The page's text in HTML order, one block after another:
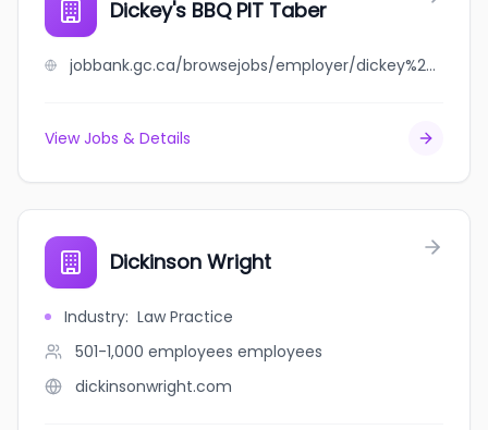
Dickey's BBQ PIT Taber
jobbank.gc.ca/browsejobs/employer/dickey%27s+bbq+pit+taber/ca
View Jobs & Details
Dickinson Wright
Industry: Law Practice
501-1,000 employees employees
dickinsonwright.com